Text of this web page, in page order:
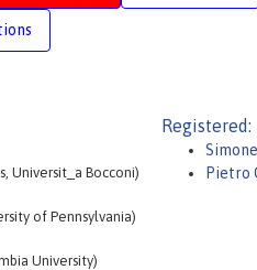
Universit_a Bocconi)
of Pennsylvania)
University)
Registered:
Pietro